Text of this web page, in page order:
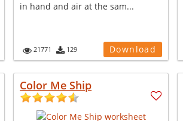
in hand and air at the sam...
21771 129 Download
Color Me Ship